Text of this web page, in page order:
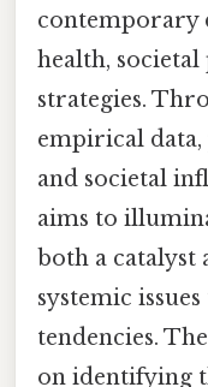
contemporary
health, societal
strategies.
empirical
and societal
aims to
both a catalyst
systemic
tendencies.
on identifying